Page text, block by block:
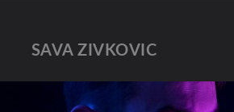
SAVA ZIVKOVIC